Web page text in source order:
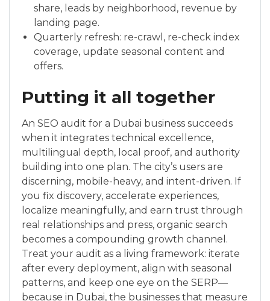
share, leads by neighborhood, revenue by
landing page.
Quarterly refresh: re-crawl, re-check index
coverage, update seasonal content and
offers.
Putting it all together
An SEO audit for a Dubai business succeeds
when it integrates technical excellence,
multilingual depth, local proof, and authority
building into one plan. The city’s users are
discerning, mobile-heavy, and intent-driven. If
you fix discovery, accelerate experiences,
localize meaningfully, and earn trust through
real relationships and press, organic search
becomes a compounding growth channel.
Treat your audit as a living framework: iterate
after every deployment, align with seasonal
patterns, and keep one eye on the SERP—
because in Dubai, the businesses that measure